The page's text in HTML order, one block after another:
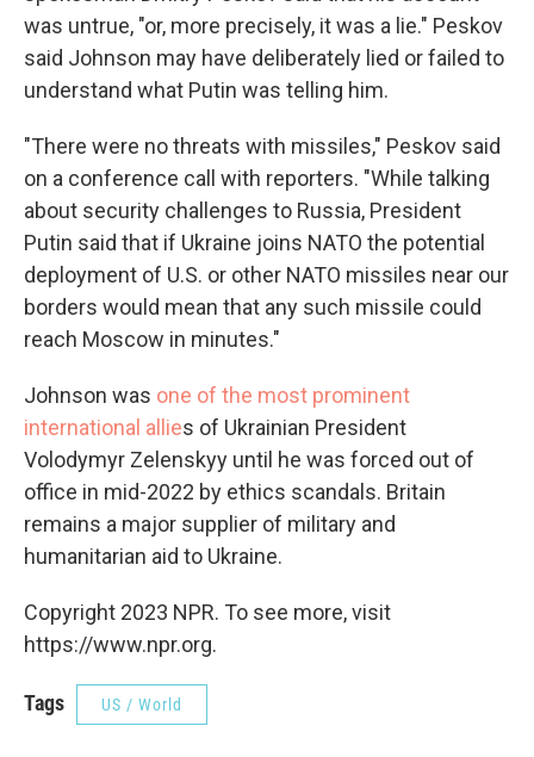
was untrue, "or, more precisely, it was a lie." Peskov
said Johnson may have deliberately lied or failed to
understand what Putin was telling him.
"There were no threats with missiles," Peskov said
on a conference call with reporters. "While talking
about security challenges to Russia, President
Putin said that if Ukraine joins NATO the potential
deployment of U.S. or other NATO missiles near our
borders would mean that any such missile could
reach Moscow in minutes."
Johnson was one of the most prominent
international allies of Ukrainian President
Volodymyr Zelenskyy until he was forced out of
office in mid-2022 by ethics scandals. Britain
remains a major supplier of military and
humanitarian aid to Ukraine.
Copyright 2023 NPR. To see more, visit
https://www.npr.org.
Tags US / World